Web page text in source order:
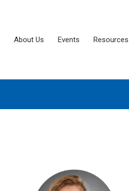
About Us Events Resources